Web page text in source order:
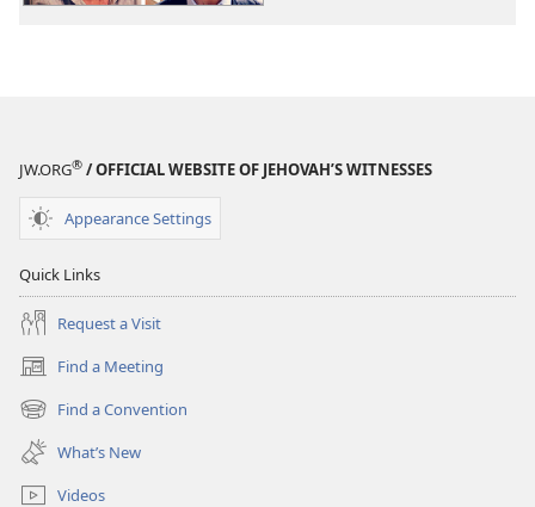
JW.ORG® / OFFICIAL WEBSITE OF JEHOVAH’S WITNESSES
Appearance Settings
Quick Links
Request a Visit
Find a Meeting
(opens
new
window)
Find a Convention
(opens
new
window)
What’s New
Videos